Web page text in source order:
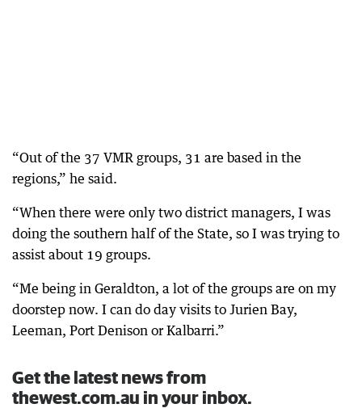
“Out of the 37 VMR groups, 31 are based in the
regions,” he said.
“When there were only two district managers, I was
doing the southern half of the State, so I was trying to
assist about 19 groups.
“Me being in Geraldton, a lot of the groups are on my
doorstep now. I can do day visits to Jurien Bay,
Leeman, Port Denison or Kalbarri.”
Get the latest news from
thewest.com.au in your inbox.